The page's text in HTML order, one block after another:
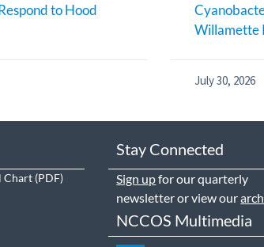
to Hood
Willamette
July 30, 2026
Chart
Stay Connected
Sign upfor our quarterly
newsletter or view our
NCCOS Multimedia